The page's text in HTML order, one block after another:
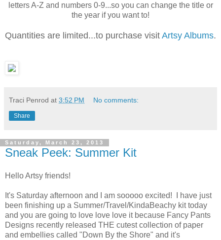
letters A-Z and numbers 0-9...so you can change the title or
the year if you want to!
Quantities are limited...to purchase visit Artsy Albums.
Traci Penrod at 3:52 PM No comments:
Share
Saturday, March 23, 2013
Sneak Peek: Summer Kit
Hello Artsy friends!
It's Saturday afternoon and I am sooooo excited! I have just
been finishing up a Summer/Travel/KindaBeachy kit today
and you are going to love love love it because Fancy Pants
Designs recently released THE cutest collection of paper
and embellies called "Down By the Shore" and it's